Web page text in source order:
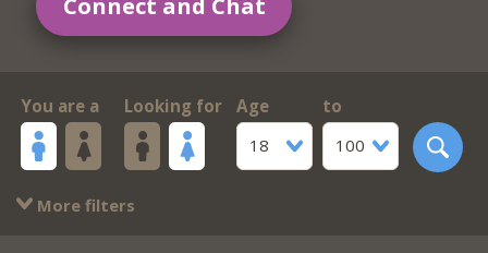
You are a Looking for
Age
18
to
100
More filters